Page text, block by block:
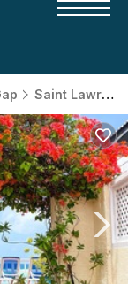
Saint Lawrence